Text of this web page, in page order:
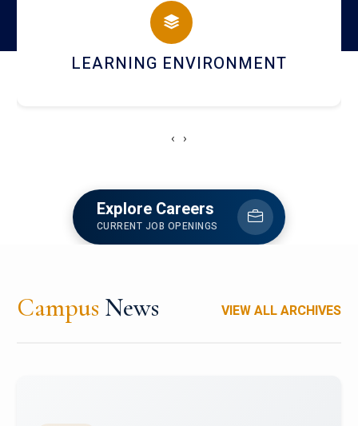
HOSTEL AND DINING
‹ ›
Explore Careers
CURRENT JOB OPENINGS
Campus News VIEW ALL ARCHIVES